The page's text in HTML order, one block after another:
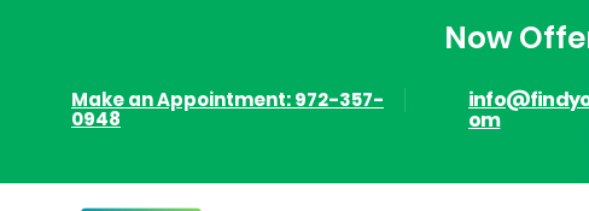
Now
Make an Appointment: 972-357-
0948 om